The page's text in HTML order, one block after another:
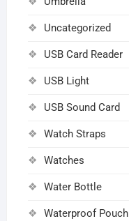
Uncategorized
USB Card Reader
USB Light
USB Sound Card
Watch Straps
Watches
Water Bottle
Waterproof Pouch